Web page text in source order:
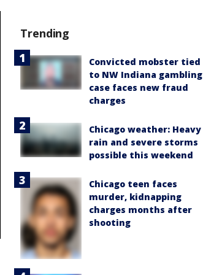
Trending
Convicted mobster tied
to NW Indiana gambling
case faces new fraud
charges
Chicago weather: Heavy
rain and severe storms
possible this weekend
Chicago teen faces
murder, kidnapping
charges months after
shooting